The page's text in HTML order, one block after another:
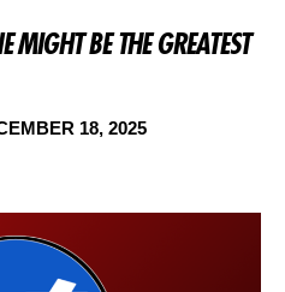
MIGHT BE THE GREATEST
18, 2025